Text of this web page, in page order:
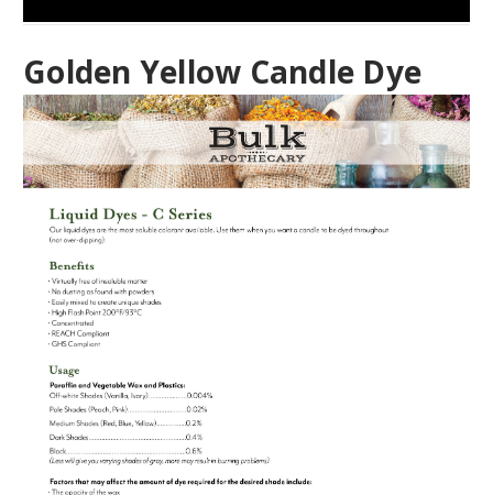
Golden Yellow Candle Dye